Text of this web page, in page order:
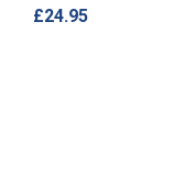
£24.95